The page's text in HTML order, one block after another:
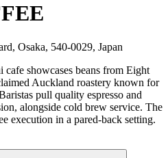
Osaka, 540-0029, Japan
showcases beans from Eight
Auckland roastery known for
pull quality espresso and
alongside cold brew service. The
execution in a pared-back setting.